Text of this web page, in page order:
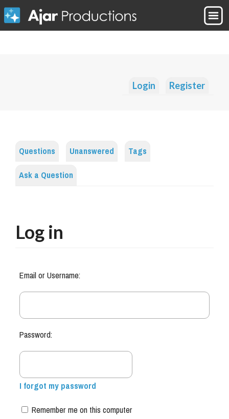
Login Register
Questions Unanswered
Tags
Ask a Question
Log in
Email or Username:
Password:
I forgot my password
Remember me on this computer